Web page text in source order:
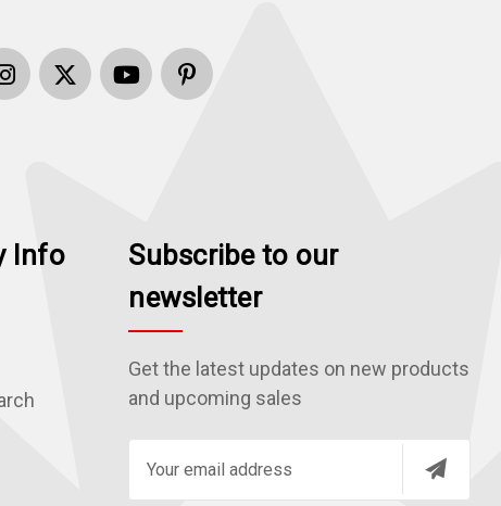
Info
Subscribe to our
newsletter
Get the latest updates on new products
and upcoming sales